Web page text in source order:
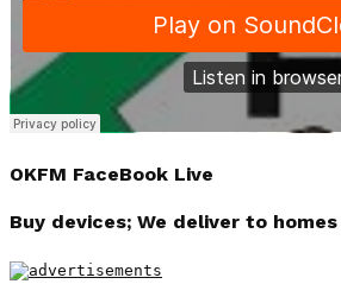
OKFM FaceBook Live
Buy devices; We deliver to